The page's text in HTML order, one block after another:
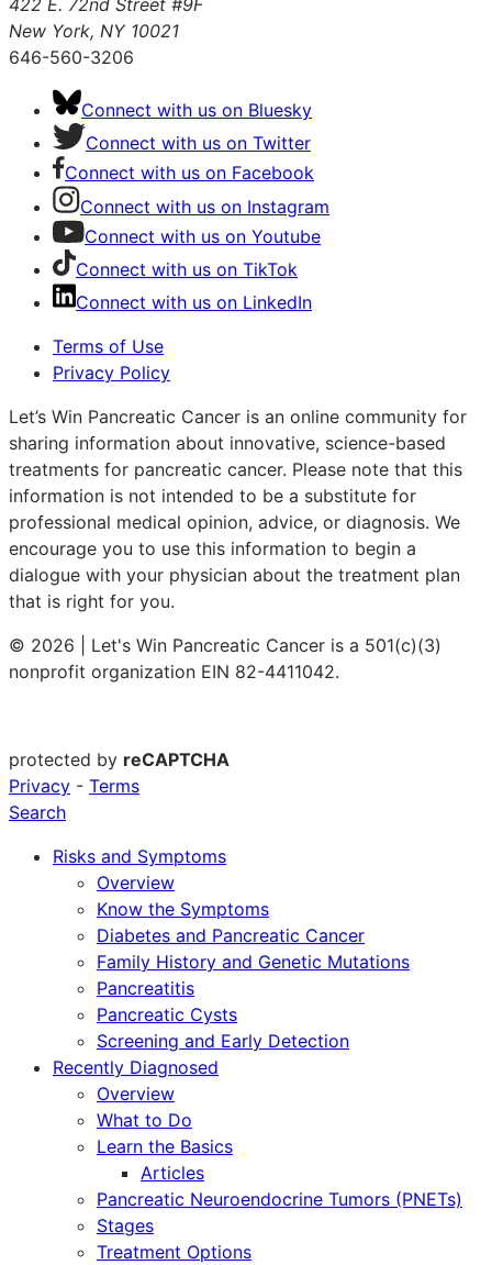
New York, NY 10021
646-560-3206
Connect with us on Bluesky
Connect with us on Twitter
Connect with us on Facebook
Connect with us on Instagram
Connect with us on Youtube
Connect with us on TikTok
Connect with us on LinkedIn
Terms of Use
Privacy Policy
Let’s Win Pancreatic Cancer is an online community for
sharing information about innovative, science-based
treatments for pancreatic cancer. Please note that this
information is not intended to be a substitute for
professional medical opinion, advice, or diagnosis. We
encourage you to use this information to begin a
dialogue with your physician about the treatment plan
that is right for you.
© 2026 | Let's Win Pancreatic Cancer is a 501(c)(3)
nonprofit organization EIN 82-4411042.
protected by reCAPTCHA
Privacy - Terms
Search
Risks and Symptoms
Overview
Know the Symptoms
Diabetes and Pancreatic Cancer
Family History and Genetic Mutations
Pancreatitis
Pancreatic Cysts
Screening and Early Detection
Recently Diagnosed
Overview
What to Do
Learn the Basics
Articles
Pancreatic Neuroendocrine Tumors (PNETs)
Stages
Treatment Options